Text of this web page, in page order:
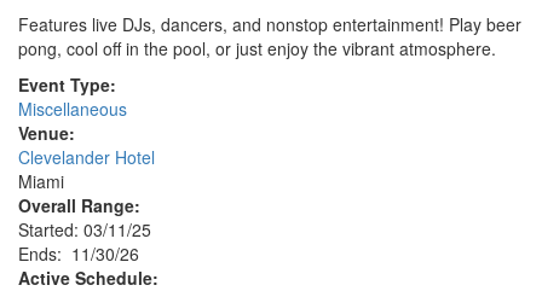
Features live DJs, dancers, and nonstop entertainment! Play beer
pong, cool off in the pool, or just enjoy the vibrant atmosphere.
Event Type:
Miscellaneous
Venue:
Clevelander Hotel
Miami
Overall Range:
Started: 03/11/25
Ends: 11/30/26
Active Schedule: